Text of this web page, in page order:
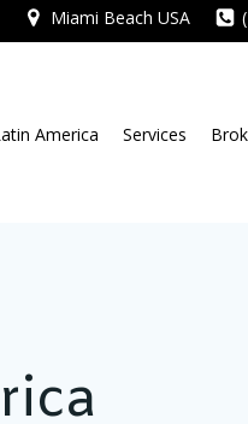
Miami Beach USA
America Services